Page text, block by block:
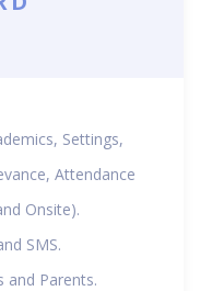
Settings,
Attendance
Onsite).
SMS.
and Parents.